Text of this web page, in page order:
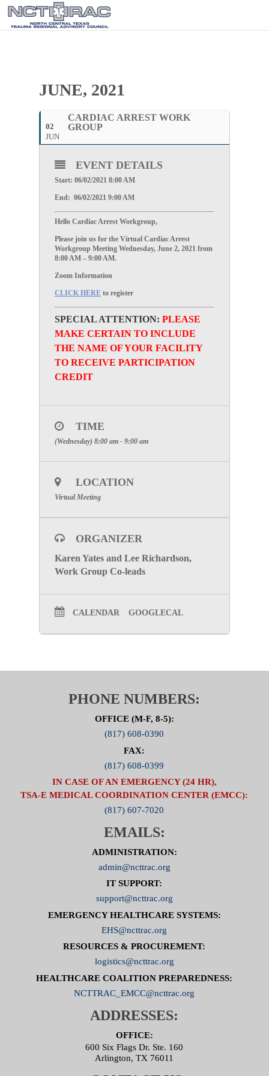
JUNE, 2021
02
JUN
CARDIAC ARREST WORK
GROUP
EVENT DETAILS
Start: 06/02/2021 8:00 AM
End: 06/02/2021 9:00 AM
Hello Cardiac Arrest Workgroup,
Please join us for the Virtual Cardiac Arrest
Workgroup Meeting Wednesday, June 2, 2021 from
8:00 AM – 9:00 AM.
Zoom Information
CLICK HEREto register
SPECIAL ATTENTION: PLEASE
MAKE CERTAIN TO INCLUDE
THE NAME OF YOUR FACILITY
TO RECEIVE PARTICIPATION
CREDIT
TIME
(Wednesday) 8:00 am - 9:00 am
LOCATION
Virtual Meeting
ORGANIZER
Karen Yates and Lee Richardson,
Work Group Co-leads
CALENDAR GOOGLECAL
PHONE NUMBERS:
OFFICE (M-F, 8-5):
(817) 608-0390
FAX:
(817) 608-0399
IN CASE OF AN EMERGENCY (24 HR),
TSA-E MEDICAL COORDINATION CENTER (EMCC):
(817) 607-7020
EMAILS:
ADMINISTRATION:
admin@ncttrac.org
IT SUPPORT:
support@ncttrac.org
EMERGENCY HEALTHCARE SYSTEMS:
EHS@ncttrac.org
RESOURCES & PROCUREMENT:
logistics@ncttrac.org
HEALTHCARE COALITION PREPAREDNESS:
NCTTRAC_EMCC@ncttrac.org
ADDRESSES:
OFFICE:
600 Six Flags Dr. Ste. 160
Arlington, TX 76011